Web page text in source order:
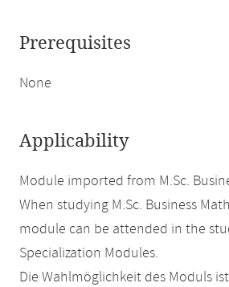
Prerequisites
None
Applicability
Module imported from M.Sc.
When studying M.Sc. Business
module can be attended in the
Specialization Modules.
Die Wahlmöglichkeit des Moduls